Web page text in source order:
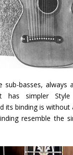
sub-basses, always
has simpler
its binding is without
resemble the